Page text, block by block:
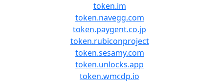
token.im
token.navegg.com
token.paygent.co.jp
token.rubiconproject
token.sesamy.com
token.unlocks.app
token.wmcdp.io